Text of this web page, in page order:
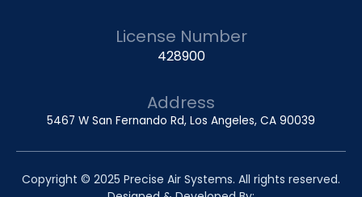
License Number
428900
Address
5467 W San Fernando Rd, Los Angeles, CA 90039
Copyright © 2025 Precise Air Systems. All rights reserved.